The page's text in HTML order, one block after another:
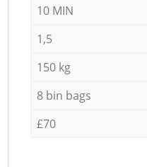
10 MIN
1,5
150 kg
8 bin bags
£70